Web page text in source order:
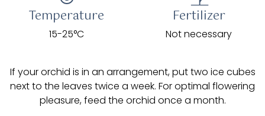
Temperature
15-25°C
Fertilizer
Not necessary
If your orchid is in an arrangement, put two ice cubes
next to the leaves twice a week. For optimal flowering
pleasure, feed the orchid once a month.